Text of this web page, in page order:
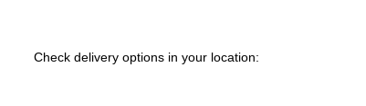
Check delivery options in your location: